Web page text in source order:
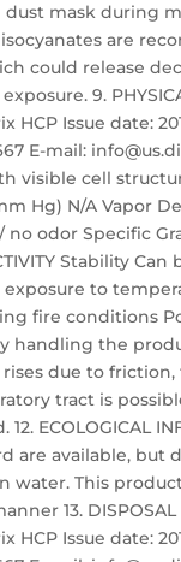
mask during
are
could release
9.
Issue date:
E-mail:
visible cell
Hg) N/A Vapor
odor Specific
Stability
exposure to
fire conditions
handling the
due to
tract is
ECOLOGICAL
are available,
water. This
13. DISPOSAL
HCP Issue date: